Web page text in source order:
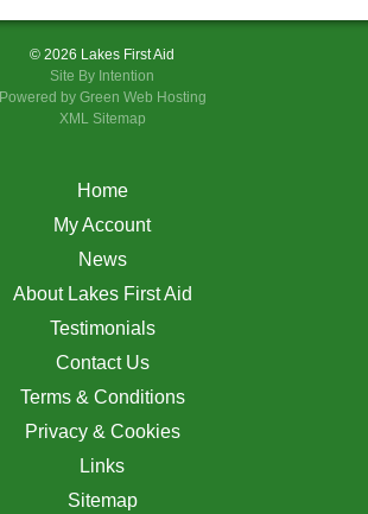
© 2026 Lakes First Aid
Site By Intention
Powered by Green Web Hosting
XML Sitemap
Home
My Account
News
About Lakes First Aid
Testimonials
Contact Us
Terms & Conditions
Privacy & Cookies
Links
Sitemap